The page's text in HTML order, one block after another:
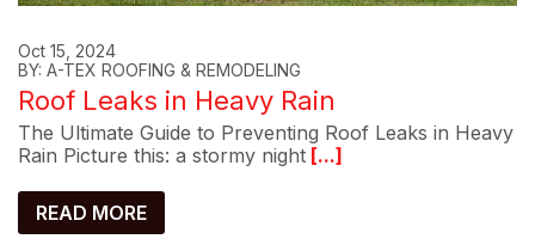
Oct 15, 2024
BY: A-TEX ROOFING & REMODELING
Roof Leaks in Heavy Rain
The Ultimate Guide to Preventing Roof Leaks in Heavy
Rain Picture this: a stormy night [...]
READ MORE